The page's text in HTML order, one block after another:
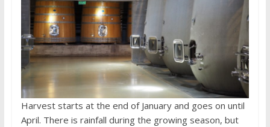
Harvest starts at the end of January and goes on until
April. There is rainfall during the growing season, but